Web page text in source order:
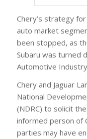
Chery’s strategy
auto market
been stopped, as
Subaru was turned
Automotive
Chery and Jaguar
National
(NDRC) to solicit
informed person of
parties may have